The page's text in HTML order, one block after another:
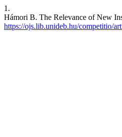
1.
Hámori B. The Relevance of New
https://ojs.lib.unideb.hu/competitio/